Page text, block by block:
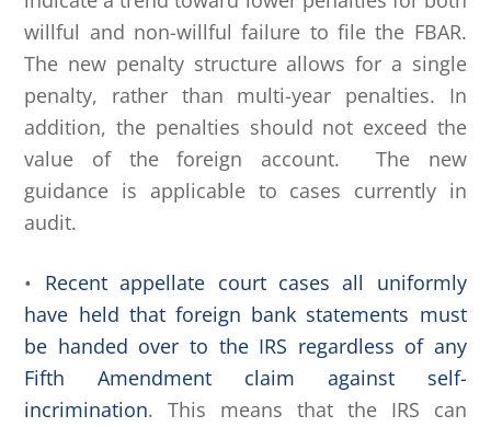
willful and non-willful failure to file the FBAR.
The new penalty structure allows for a single
penalty, rather than multi-year penalties. In
addition, the penalties should not exceed the
value of the foreign account. The new
guidance is applicable to cases currently in
audit.
• Recent appellate court cases all uniformly
have held that foreign bank statements must
be handed over to the IRS regardless of any
Fifth Amendment claim against self-
incrimination. This means that the IRS can